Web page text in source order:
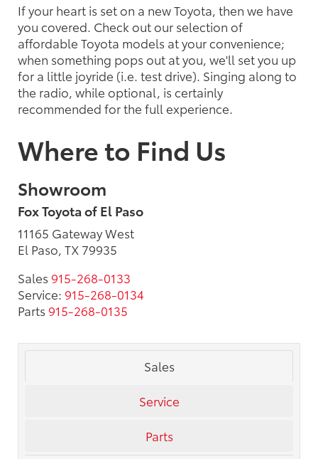
If your heart is set on a new Toyota, then we have
you covered. Check out our selection of
affordable Toyota models at your convenience;
when something pops out at you, we'll set you up
for a little joyride (i.e. test drive). Singing along to
the radio, while optional, is certainly
recommended for the full experience.
Where to Find Us
Showroom
Fox Toyota of El Paso
11165 Gateway West
El Paso, TX 79935
Sales 915-268-0133
Service: 915-268-0134
Parts 915-268-0135
Sales
Service
Parts